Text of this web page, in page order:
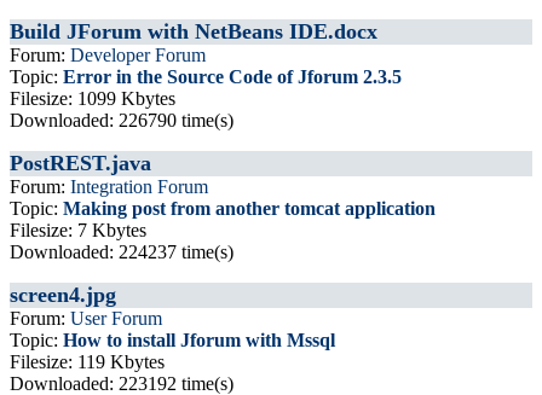
Build JForum with NetBeans IDE.docx
Forum: Developer Forum
Topic: Error in the Source Code of Jforum 2.3.5
Filesize: 1099 Kbytes
Downloaded: 226790 time(s)
PostREST.java
Forum: Integration Forum
Topic: Making post from another tomcat application
Filesize: 7 Kbytes
Downloaded: 224237 time(s)
screen4.jpg
Forum: User Forum
Topic: How to install Jforum with Mssql
Filesize: 119 Kbytes
Downloaded: 223192 time(s)